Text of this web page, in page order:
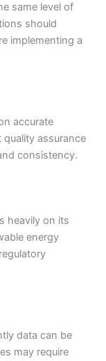
same level of
should
implementing a
accurate
assurance
consistency.
heavily on its
energy
data can be
may require